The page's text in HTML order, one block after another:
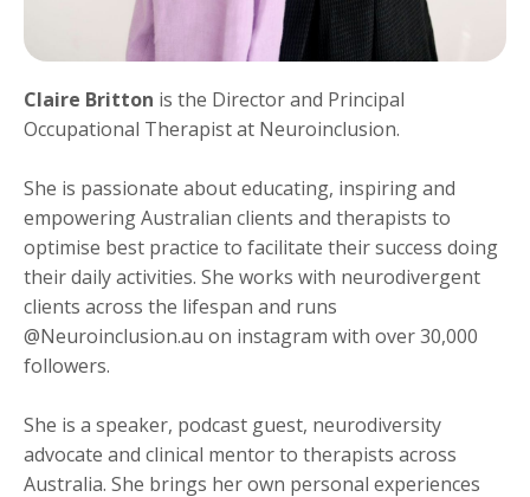
Claire Britton is the Director and Principal
Occupational Therapist at Neuroinclusion.
She is passionate about educating, inspiring and
empowering Australian clients and therapists to
optimise best practice to facilitate their success doing
their daily activities. She works with neurodivergent
clients across the lifespan and runs
@Neuroinclusion.au on instagram with over 30,000
followers.
She is a speaker, podcast guest, neurodiversity
advocate and clinical mentor to therapists across
Australia. She brings her own personal experiences